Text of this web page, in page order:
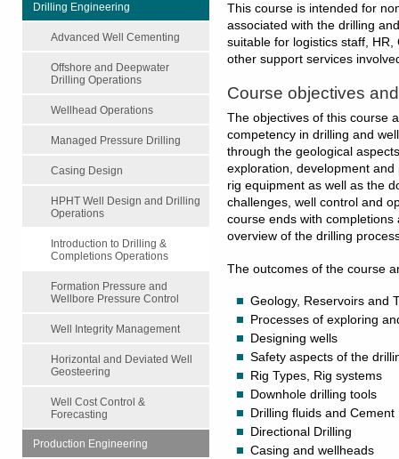
Drilling Engineering
Advanced Well Cementing
Offshore and Deepwater
Drilling Operations
Wellhead Operations
Managed Pressure Drilling
Casing Design
HPHT Well Design and Drilling
Operations
Introduction to Drilling &
Completions Operations
Formation Pressure and
Wellbore Pressure Control
Well Integrity Management
Horizontal and Deviated Well
Geosteering
Well Cost Control &
Forecasting
Production Engineering
This course is intended for
associated with the drilling
suitable for logistics staff,
other support services
Course objectives
The objectives of this course
competency in drilling and
through the geological
exploration, development
rig equipment as well as the
challenges, well control and
course ends with
overview of the drilling
The outcomes of the course
Geology, Reservoirs and
Processes of exploring
Designing wells
Safety aspects of the
Rig Types, Rig systems
Downhole drilling tools
Drilling fluids and Cement
Directional Drilling
Casing and wellheads